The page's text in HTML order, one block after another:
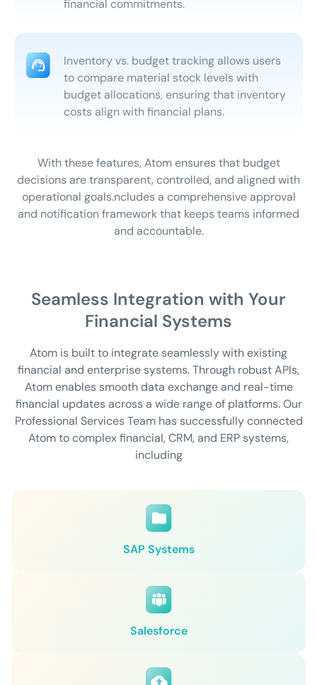
financial commitments.
Inventory vs. budget tracking allows users
to compare material stock levels with
budget allocations, ensuring that inventory
costs align with financial plans.
With these features, Atom ensures that budget
decisions are transparent, controlled, and aligned with
operational goals.ncludes a comprehensive approval
and notification framework that keeps teams informed
and accountable.
Seamless Integration with Your
Financial Systems
Atom is built to integrate seamlessly with existing
financial and enterprise systems. Through robust APIs,
Atom enables smooth data exchange and real-time
financial updates across a wide range of platforms. Our
Professional Services Team has successfully connected
Atom to complex financial, CRM, and ERP systems,
including
SAP Systems
Salesforce